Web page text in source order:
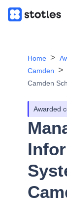
Home
Camden
Camden
Awarded